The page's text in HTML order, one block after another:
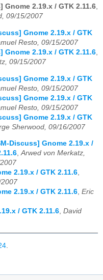
Gnome 2.19.x / GTK 2.11.6,
09/15/2007
Gnome 2.19.x / GTK
Resto, 09/15/2007
Gnome 2.19.x / GTK 2.11.6,
09/15/2007
Gnome 2.19.x / GTK
Resto, 09/15/2007
Gnome 2.19.x / GTK
Resto, 09/15/2007
Gnome 2.19.x / GTK
Sherwood, 09/16/2007
Discuss] Gnome 2.19.x /
,Arwed von Merkatz,
2.19.x / GTK 2.11.6,
2.19.x / GTK 2.11.6, Eric
/ GTK 2.11.6, David
.